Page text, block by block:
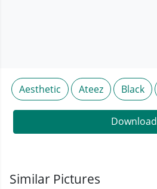
Aesthetic Ateez Black
Download
Similar Pictures